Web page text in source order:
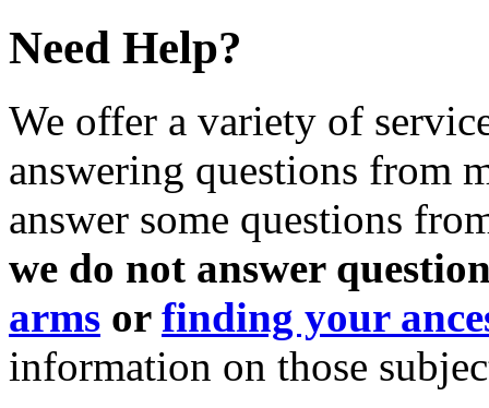
Need Help?
We offer a variety of
answering questions from
answer some questions
we do not answer
arms or finding your
information on those